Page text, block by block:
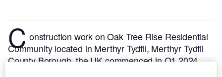
C onstruction work on Oak Tree Rise Residential
Community located in Merthyr Tydfil, Merthyr Tydfil
County Borough, the UK commenced in Q1 2024,